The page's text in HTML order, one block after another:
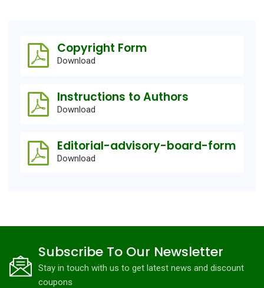
Copyright Form
Download
Instructions to Authors
Download
Editorial-advisory-board-form
Download
Subscribe To Our Newsletter
Stay in touch with us to get latest news and discount
coupons